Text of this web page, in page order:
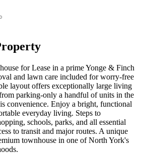
for Lease in a prime Yonge & Finch
and lawn care included for worry-free
layout offers exceptionally large living
parking-only a handful of units in the
convenience. Enjoy a bright, functional
everyday living. Steps to
schools, parks, and all essential
to transit and major routes. A unique
townhouse in one of North York's